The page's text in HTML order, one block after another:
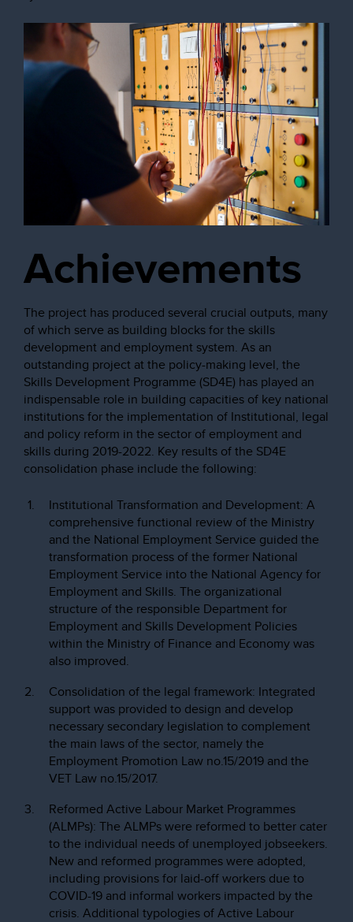
Achievements
The project has produced several crucial outputs, many
of which serve as building blocks for the skills
development and employment system. As an
outstanding project at the policy-making level, the
Skills Development Programme (SD4E) has played an
indispensable role in building capacities of key national
institutions for the implementation of Institutional, legal
and policy reform in the sector of employment and
skills during 2019-2022. Key results of the SD4E
consolidation phase include the following:
Institutional Transformation and Development: A
comprehensive functional review of the Ministry
and the National Employment Service guided the
transformation process of the former National
Employment Service into the National Agency for
Employment and Skills. The organizational
structure of the responsible Department for
Employment and Skills Development Policies
within the Ministry of Finance and Economy was
also improved.
Consolidation of the legal framework: Integrated
support was provided to design and develop
necessary secondary legislation to complement
the main laws of the sector, namely the
Employment Promotion Law no.15/2019 and the
VET Law no.15/2017.
Reformed Active Labour Market Programmes
(ALMPs): The ALMPs were reformed to better cater
to the individual needs of unemployed jobseekers.
New and reformed programmes were adopted,
including provisions for laid-off workers due to
COVID-19 and informal workers impacted by the
crisis. Additional typologies of Active Labour